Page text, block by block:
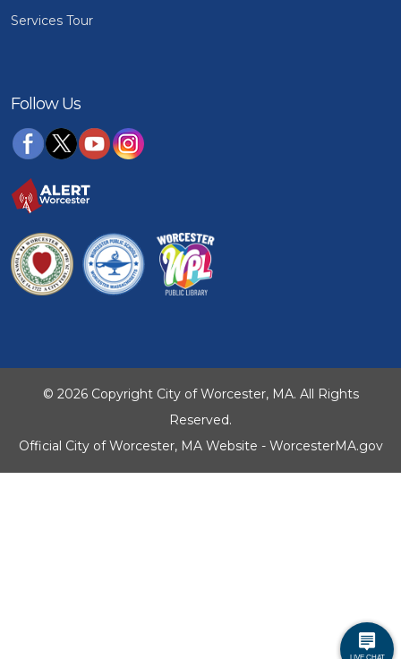
Services Tour
Follow Us
© 2026 Copyright City of Worcester, MA. All Rights
Reserved.
Official City of Worcester, MA Website - WorcesterMA.gov